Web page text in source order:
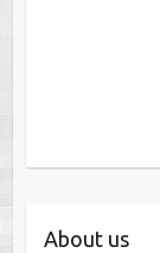
About us